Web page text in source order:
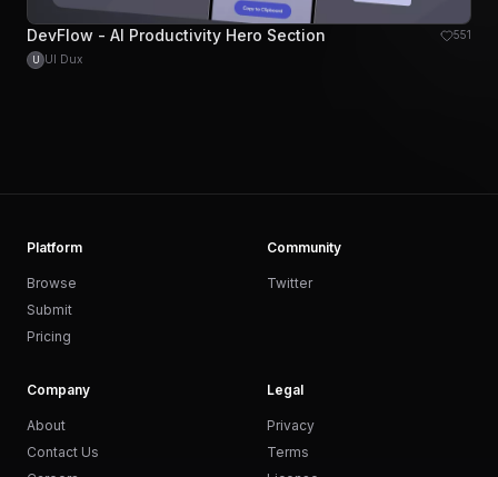
DevFlow - AI Productivity Hero Section 551
U UI Dux
Platform
Browse
Submit
Pricing
Community
Twitter
Company
About
Contact Us
Legal
Privacy
Terms